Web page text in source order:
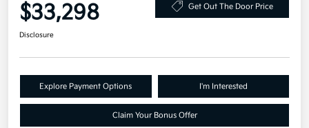
$33,298 Get Out The Door Price
Disclosure
Explore Payment Options I'm Interested
Claim Your Bonus Offer